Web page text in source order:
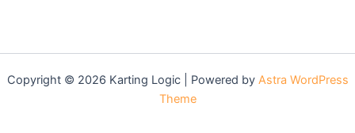
Copyright © 2026 Karting Logic | Powered by Astra WordPress
Theme